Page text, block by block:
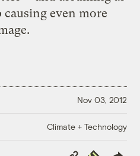
even more
Nov 03, 2012
Climate + Technology
Copy
Republish